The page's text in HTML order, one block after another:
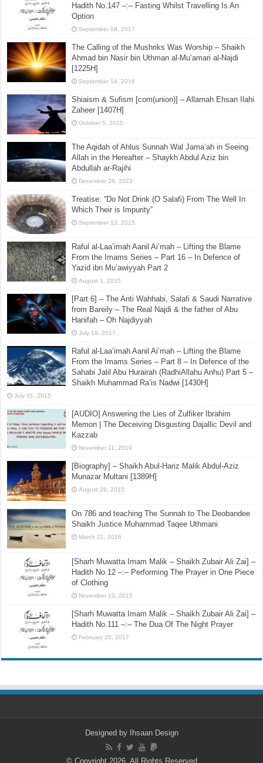
Hadith No.147 –:– Fasting Whilst Travelling Is An
Option
September 18, 2017
The Calling of the Mushriks Was Worship – Shaikh
Ahmad bin Nasir bin Uthman al-Mu’amari al-Najdi
[1225H]
September 14, 2016
Shiaism & Sufism [com(union)] – Allamah Ehsan Ilahi
Zaheer [1407H]
October 5, 2015
The Aqidah of Ahlus Sunnah Wal Jama’ah in Seeing
Allah in the Hereafter – Shaykh Abdul Aziz bin
Abdullah ar-Rajihi
December 26, 2023
Treatise: “Do Not Drink (O Salafi) From The Well In
Which Their is Impurity”
September 13, 2015
Raful al-Laa’imah Aanil Ai’mah – Lifting the Blame
From the Imams Series – Part 16 – In Defence of
Yazid ibn Mu’awiyyah Part 2
August 1, 2015
[Part 6] – The Anti Wahhabi, Salafi & Saudi Narrative
from Bareily – The Real Najdi & the father of Abu
Hanifah – Oh Najdiyyah
July 18, 2017
Raful al-Laa’imah Aanil Ai’mah – Lifting the Blame
From the Imams Series – Part 8 – In Defence of the
Sahabi Jalil Abu Hurairah (RadhiAllahu Anhu) Part 5 –
Shaikh Muhammad Ra’is Nadwi [1430H]
July 31, 2015
[AUDIO] Answering the Lies of Zulfiker Ibrahim
Memon | The Deceiving Disgusting Dajallic Devil and
Kazzab
November 11, 2019
[Biography] – Shaikh Abul-Hariz Malik Abdul-Aziz
Munazar Multani [1389H]
August 26, 2015
On 786 and teaching The Sunnah to The Deobandee
Shaikh Justice Muhammad Taqee Uthmani
March 21, 2016
[Sharh Muwatta Imam Malik – Shaikh Zubair Ali Zai] –
Hadith No.12 –:– Performing The Prayer in One Piece
of Clothing
November 10, 2015
[Sharh Muwatta Imam Malik – Shaikh Zubair Ali Zai] –
Hadith No.111 –:– The Dua Of The Night Prayer
February 20, 2017
Designed by Ihsaan Design
© Copyright 2026, All Rights Reserved